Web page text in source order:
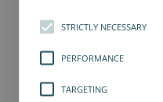
STRICTLY NECESSARY
PERFORMANCE
TARGETING